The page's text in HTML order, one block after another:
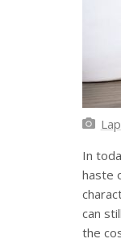
In
haste
can
the